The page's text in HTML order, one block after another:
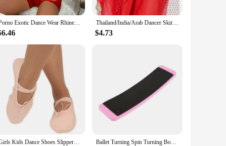
for home decor, adding a sense of elegance and
These figurines are not just decorative items; they
maintain their stunning appearance over time. Whether
that will continue to captivate and inspire.
Porno Exotic Dance Wear Rhinestone Rave Night Club Performance Show Wear Gogo's Dancer Stripper Outfits Costumes Girl Bodysuits Thailand/India/Arab Dancer Skirt Women Sexy Belly Dance Hip Scarf Wrap Belt Dancer Skirt Female Show Sequins Tassels Costumes
$4.73
Girls Kids Dance Shoes Slippers High Quality Ballerina Practice Shoe For Ballet 5 color Ballet Dancer Black Size 22-44 Ballet Turning Spin Turning Board For Dancers Sturdy Dance Board Figure Skating Swing Turn Faste Pirouette Rhythmic Gymnastics